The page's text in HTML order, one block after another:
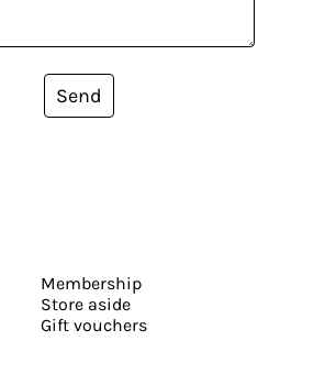
Send
Membership
Store aside
Gift vouchers